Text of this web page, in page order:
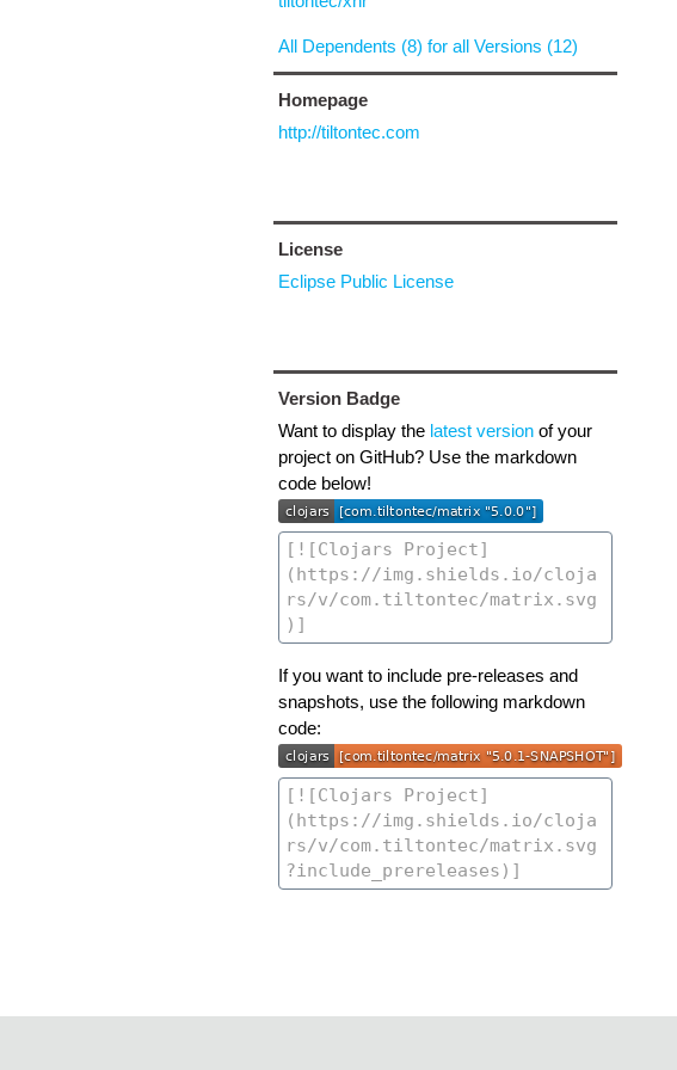
All Dependents (8) for all Versions (12)
Homepage
http://tiltontec.com
License
Eclipse Public License
Version Badge
Want to display the latest versionof your
project on GitHub? Use the markdown
code below!
If you want to include pre-releases and
snapshots, use the following markdown
code: